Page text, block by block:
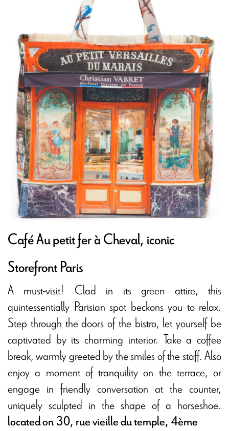
Café Au petit fer à Cheval, iconic
Storefront Paris
A must-visit! Clad in its green attire, this
quintessentially Parisian spot beckons you to relax.
Step through the doors of the bistro, let yourself be
captivated by its charming interior. Take a coffee
break, warmly greeted by the smiles of the staff. Also
enjoy a moment of tranquility on the terrace, or
engage in friendly conversation at the counter,
uniquely sculpted in the shape of a horseshoe.
located on 30, rue vieille du temple, 4ème